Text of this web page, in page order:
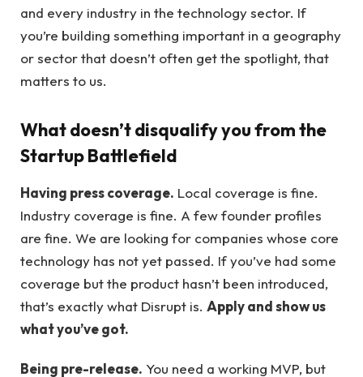
and every industry in the technology sector. If
you’re building something important in a geography
or sector that doesn’t often get the spotlight, that
matters to us.
What doesn’t disqualify you from the
Startup Battlefield
Having press coverage. Local coverage is fine.
Industry coverage is fine. A few founder profiles
are fine. We are looking for companies whose core
technology has not yet passed. If you’ve had some
coverage but the product hasn’t been introduced,
that’s exactly what Disrupt is. Apply and show us
what you’ve got.
Being pre-release. You need a working MVP, but